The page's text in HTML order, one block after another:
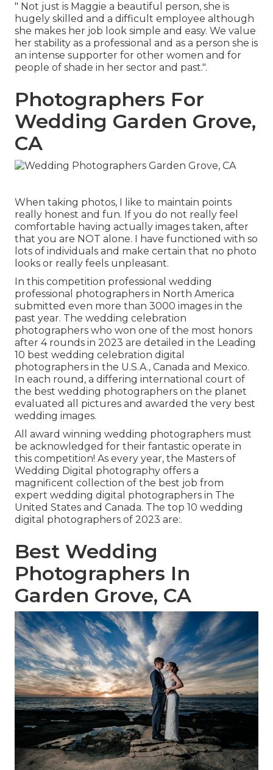
" Not just is Maggie a beautiful person, she is
hugely skilled and a difficult employee although
she makes her job look simple and easy. We value
her stability as a professional and as a person she is
an intense supporter for other women and for
people of shade in her sector and past.".
Photographers For
Wedding Garden Grove,
CA
When taking photos, I like to maintain points
really honest and fun. If you do not really feel
comfortable having actually images taken, after
that you are NOT alone. I have functioned with so
lots of individuals and make certain that no photo
looks or really feels unpleasant.
In this competition professional wedding
professional photographers in North America
submitted even more than 3000 images in the
past year. The wedding celebration
photographers who won one of the most honors
after 4 rounds in 2023 are detailed in the Leading
10 best wedding celebration digital
photographers in the U.S.A., Canada and Mexico.
In each round, a differing international court of
the best wedding photographers on the planet
evaluated all pictures and awarded the very best
wedding images.
All award winning wedding photographers must
be acknowledged for their fantastic operate in
this competition! As every year, the Masters of
Wedding Digital photography offers a
magnificent collection of the best job from
expert wedding digital photographers in The
United States and Canada. The top 10 wedding
digital photographers of 2023 are:.
Best Wedding
Photographers In
Garden Grove, CA